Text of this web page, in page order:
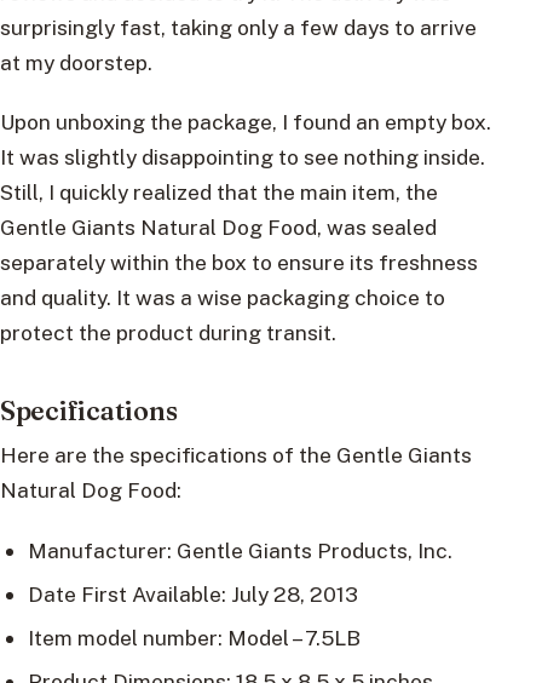
surprisingly fast, taking only a few days to arrive
at my doorstep.
Upon unboxing the package, I found an empty box.
It was slightly disappointing to see nothing inside.
Still, I quickly realized that the main item, the
Gentle Giants Natural Dog Food, was sealed
separately within the box to ensure its freshness
and quality. It was a wise packaging choice to
protect the product during transit.
Specifications
Here are the specifications of the Gentle Giants
Natural Dog Food:
Manufacturer: Gentle Giants Products, Inc.
Date First Available: July 28, 2013
Item model number: Model – 7.5LB